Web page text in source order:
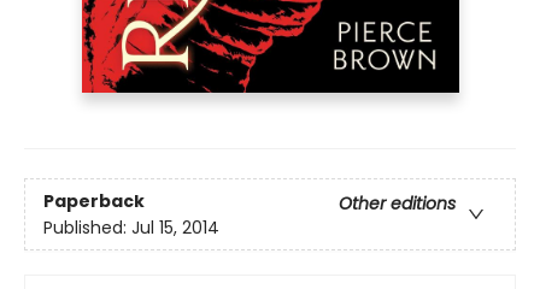
Paperback
Other editions
Published: Jul 15, 2014